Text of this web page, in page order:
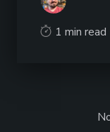
1 min read